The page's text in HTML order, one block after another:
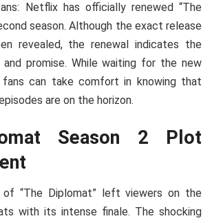
Netflix has officially renewed “The
season. Although the exact release
revealed, the renewal indicates the
and promise. While waiting for the new
fans can take comfort in knowing that
are on the horizon.
Season 2 Plot
“The Diplomat” left viewers on the
with its intense finale. The shocking